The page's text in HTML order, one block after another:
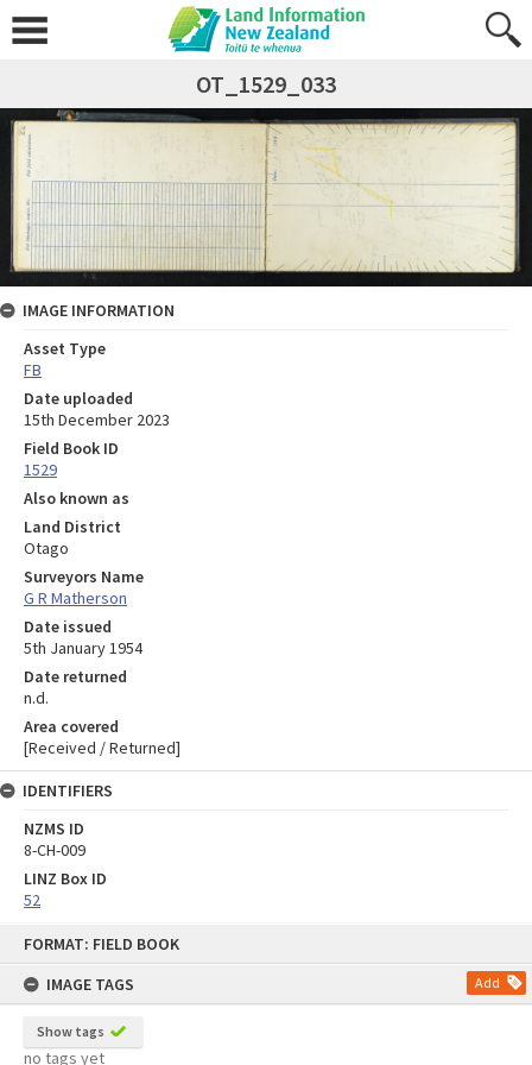
FORMAT: FIELD BOOK
IMAGE TAGS
Add
Show tags
no tags yet
OT_1529_033
IMAGE INFORMATION
Asset Type
FB
Date uploaded
15th December 2023
Field Book ID
1529
Also known as
Land District
Otago
Surveyors Name
G R Matherson
Date issued
5th January 1954
Date returned
n.d.
Area covered
[Received / Returned]
IDENTIFIERS
NZMS ID
8-CH-009
LINZ Box ID
52